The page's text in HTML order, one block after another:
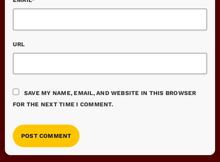
URL
SAVE MY NAME, EMAIL, AND WEBSITE IN THIS BROWSER
FOR THE NEXT TIME I COMMENT.